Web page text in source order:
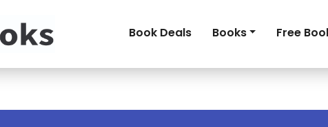
Book Deals Books Free